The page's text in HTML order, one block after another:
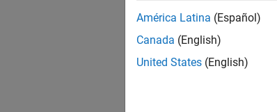
América Latina (Español)
Canada (English)
United States (English)